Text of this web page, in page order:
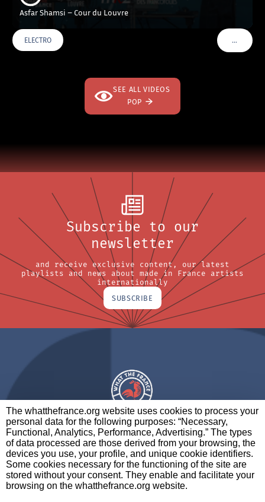
The whatthefrance.org website uses cookies to process your
personal data for the following purposes: “Necessary,
Functional, Analytics, Performance, Advertising.” The types
of data processed are those derived from your browsing, the
devices you use, your profile, and unique cookie identifiers.
Some cookies necessary for the functioning of the site are
stored without your consent. They enable and facilitate your
browsing on the whatthefrance.org website.
Asfar Shamsi – Cour du Louvre
ELECTRO …VOIR
SEE ALL VIDEOS
POP
Subscribe to our
newsletter
and receive exclusive content, our latest
playlists and news about made in France artists
internationally
SUBSCRIBE
A BRAND OF
PARTNERS CONTACT LEGAL NOTICES